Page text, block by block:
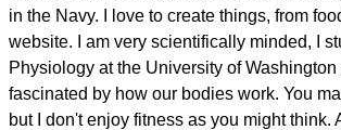
in the Navy. I love to create things, from
website. I am very scientifically minded, I
Physiology at the University of
fascinated by how our bodies work. You
but I don't enjoy fitness as you might think.